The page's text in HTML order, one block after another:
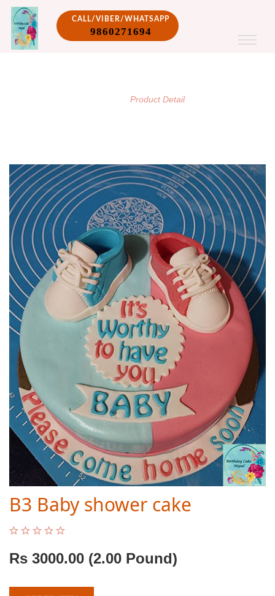
CALL/VIBER/WHATSAPP
9860271694
Product Detail
B3 Baby shower cake
Rs 3000.00 (2.00 Pound)